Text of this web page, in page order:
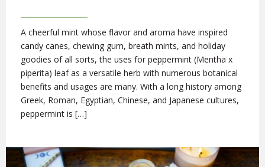
A cheerful mint whose flavor and aroma have inspired
candy canes, chewing gum, breath mints, and holiday
goodies of all sorts, the uses for peppermint (Mentha x
piperita) leaf as a versatile herb with numerous botanical
benefits and usages are many. With a long history among
Greek, Roman, Egyptian, Chinese, and Japanese cultures,
peppermint is […]